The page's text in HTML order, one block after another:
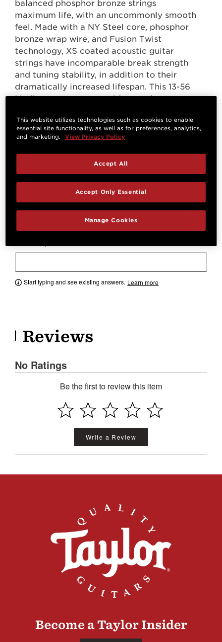
balanced phosphor bronze strings
maximum life, with an uncommonly smooth
feel. Made with a NY Steel core, phosphor
bronze wrap wire, and Fusion Twist
technology, XS coated acoustic guitar
strings have incomparable break strength
and tuning stability, in addition to their
dramatically increased lifespan. This 13-56
Medium gauge set provides maximum
and resistance.
Questions & Answers
Start typing and see existing answers. Learn more
Reviews
No Ratings
Be the first to review this item
Write a Review
Become a Taylor Insider
This website utilizes technologies such as cookies to enable
essential site functionality, as well as for preferences, analytics,
and marketing.
View Privacy Policy
Manage Cookies
Accept Only Essential
Accept All